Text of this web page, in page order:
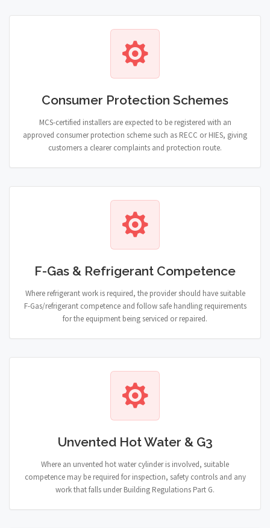
Consumer Protection Schemes
MCS-certified installers are expected to be registered with an
approved consumer protection scheme such as RECC or HIES, giving
customers a clearer complaints and protection route.
F-Gas & Refrigerant Competence
Where refrigerant work is required, the provider should have suitable
F-Gas/refrigerant competence and follow safe handling requirements
for the equipment being serviced or repaired.
Unvented Hot Water & G3
Where an unvented hot water cylinder is involved, suitable
competence may be required for inspection, safety controls and any
work that falls under Building Regulations Part G.